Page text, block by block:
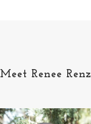
Meet Renee Renz